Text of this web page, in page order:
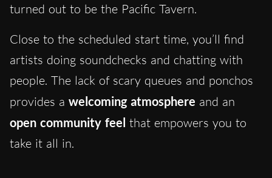
turned out to be the Pacific Tavern.
Close to the scheduled start time, you’ll find
artists doing soundchecks and chatting with
people. The lack of scary queues and ponchos
provides a welcoming atmosphere and an
open community feel that empowers you to
take it all in.